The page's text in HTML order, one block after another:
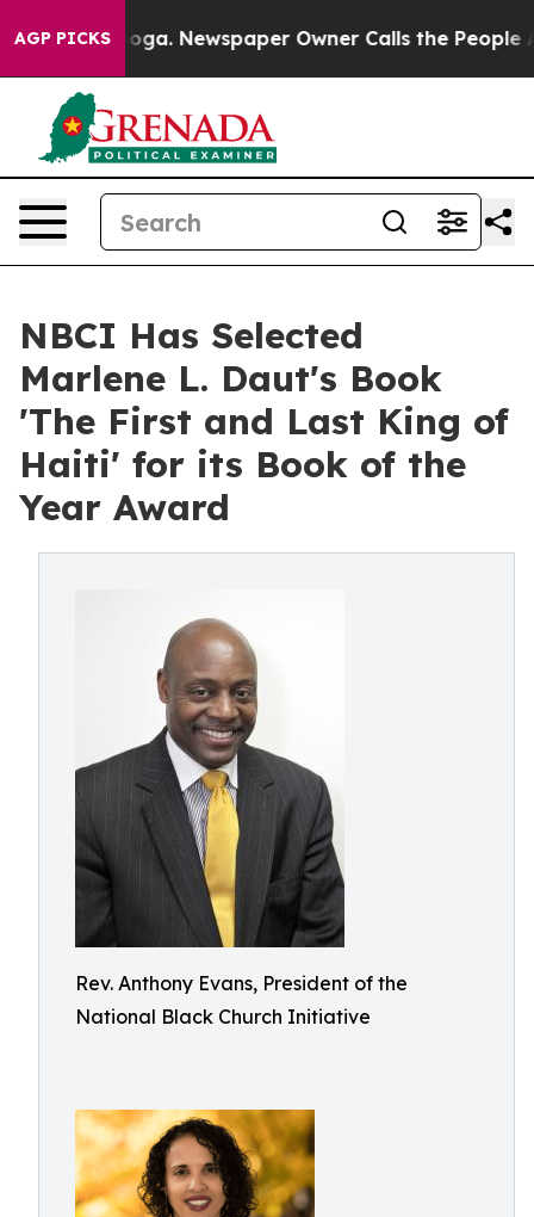
AGP PICKSNewspaper Owner Calls the People Abruptly
NBCI Has Selected
Marlene L. Daut's Book
'The First and Last King of
Haiti' for its Book of the
Year Award
Rev. Anthony Evans, President of the
National Black Church Initiative